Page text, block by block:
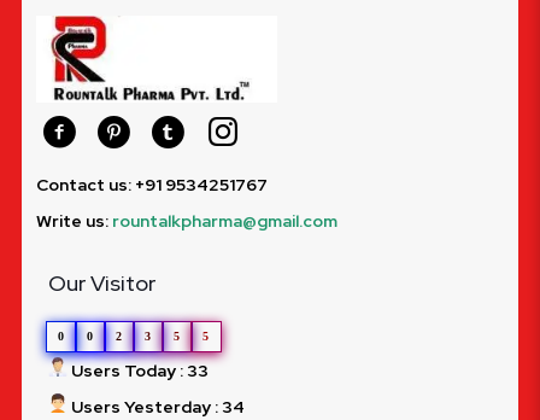
Contact us: +91 9534251767
Write us: rountalkpharma@gmail.com
Our Visitor
0 0 2 3 5 5
Users Today : 33
Users Yesterday : 34